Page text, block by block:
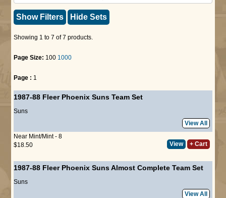
Show Filters Hide Sets
Showing 1 to 7 of 7 products.
Page Size: 100 1000
Page : 1
1987-88 Fleer Phoenix Suns Team Set
Suns
View All
Near Mint/Mint - 8
$18.50
View + Cart
1987-88 Fleer Phoenix Suns Almost Complete Team Set
Suns
View All